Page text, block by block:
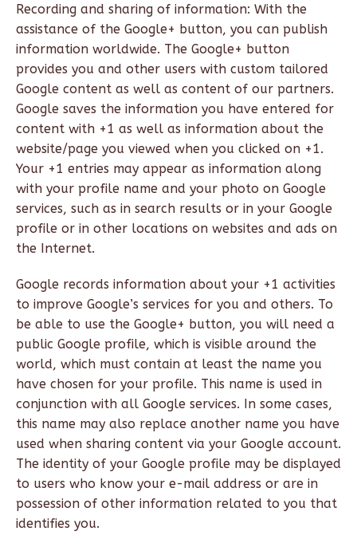
Recording and sharing of information: With the
assistance of the Google+ button, you can publish
information worldwide. The Google+ button
provides you and other users with custom tailored
Google content as well as content of our partners.
Google saves the information you have entered for
content with +1 as well as information about the
website/page you viewed when you clicked on +1.
Your +1 entries may appear as information along
with your profile name and your photo on Google
services, such as in search results or in your Google
profile or in other locations on websites and ads on
the Internet.
Google records information about your +1 activities
to improve Google’s services for you and others. To
be able to use the Google+ button, you will need a
public Google profile, which is visible around the
world, which must contain at least the name you
have chosen for your profile. This name is used in
conjunction with all Google services. In some cases,
this name may also replace another name you have
used when sharing content via your Google account.
The identity of your Google profile may be displayed
to users who know your e-mail address or are in
possession of other information related to you that
identifies you.